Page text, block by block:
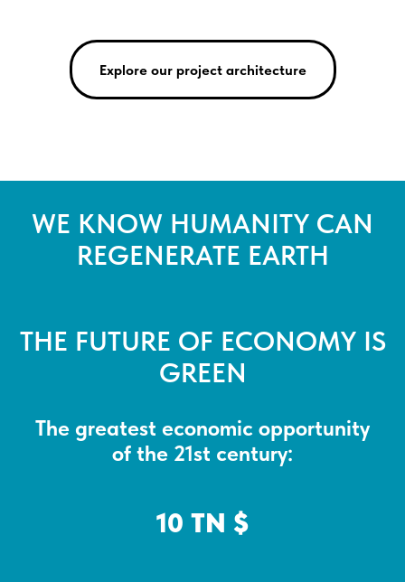
Explore our project architecture
WE KNOW HUMANITY CAN
REGENERATE EARTH
THE FUTURE OF ECONOMY IS
GREEN
The greatest economic opportunity
of the 21st century:
10 TN $